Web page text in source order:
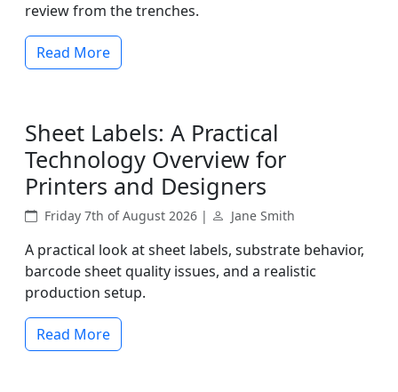
review from the trenches.
Read More
Sheet Labels: A Practical
Technology Overview for
Printers and Designers
Friday 7th of August 2026 | Jane Smith
A practical look at sheet labels, substrate behavior,
barcode sheet quality issues, and a realistic
production setup.
Read More